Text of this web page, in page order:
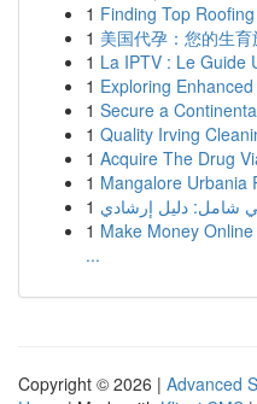
1 Finding Top
1 美国代孕：您的生
1 La IPTV : Le Guide
1 Exploring
1 Secure a
1 Quality Irving
1 Acquire The Drug
1 Mangalore Urbania
1 شامل: دليل إرشادي
1 Make Money
...
Copyright © 2026 | Advanced